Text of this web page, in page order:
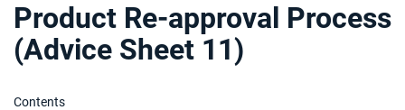
Product Re-approval Process
(Advice Sheet 11)
Contents